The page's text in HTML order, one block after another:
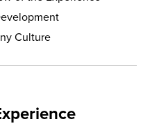
Culture